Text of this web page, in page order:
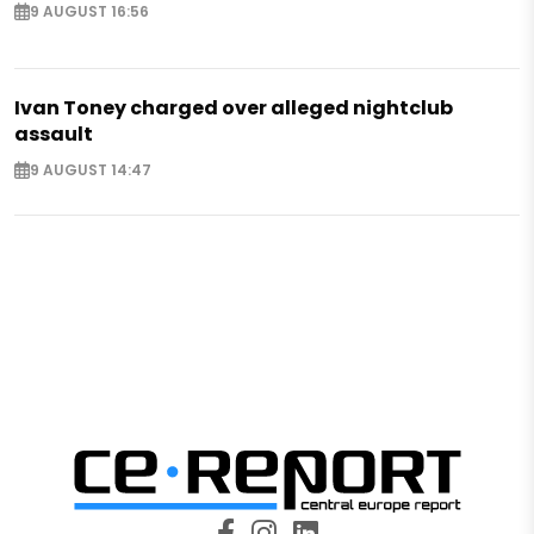
9 AUGUST 16:56
Ivan Toney charged over alleged nightclub
assault
9 AUGUST 14:47